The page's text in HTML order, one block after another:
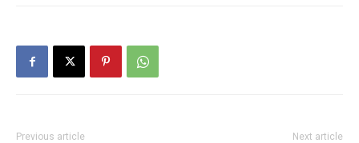
Previous article Next article